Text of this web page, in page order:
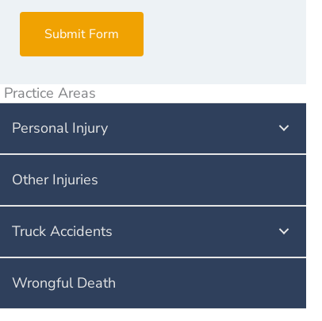
Submit Form
Practice Areas
Personal Injury
Other Injuries
Truck Accidents
Wrongful Death